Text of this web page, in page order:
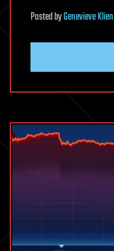
PostedbyGenevieve Klien